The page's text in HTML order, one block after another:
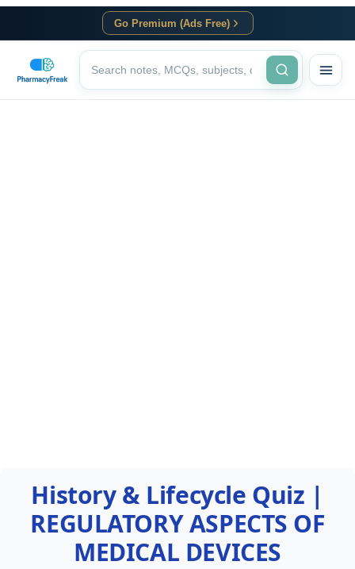
Go Premium (Ads Free)
History & Lifecycle Quiz |
REGULATORY ASPECTS OF
MEDICAL DEVICES